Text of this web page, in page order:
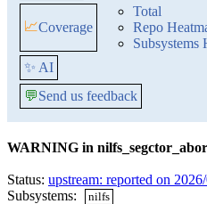
📈Coverage
Total
Repo
Subsystems
✨ AI
💬Send us feedback
WARNING in
Status: upstream: reported on
Subsystems:
nilfs